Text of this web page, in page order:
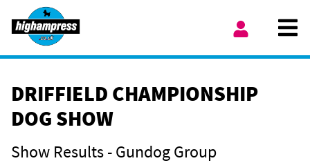
Skip to content
DRIFFIELD CHAMPIONSHIP
DOG SHOW
Show Results - Gundog Group